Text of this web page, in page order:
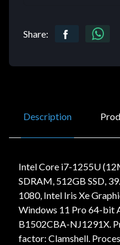
Share:
Description
Intel Core i7-1255U
SDRAM, 512GB SSD,
1080, Intel Iris Xe
Windows 11 Pro 64-bit
B1502CBA-NJ1291X.
factor: Clamshell.